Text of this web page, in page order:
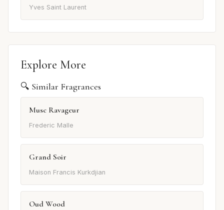
Yves Saint Laurent
Explore More
🔍 Similar Fragrances
Musc Ravageur
Frederic Malle
Grand Soir
Maison Francis Kurkdjian
Oud Wood